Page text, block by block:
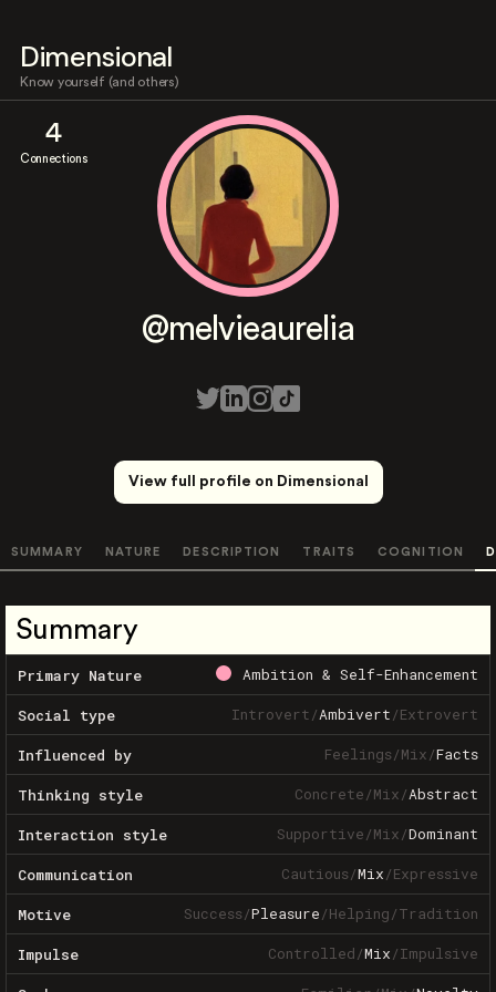
Dimensional
Know yourself (and others)
4
Connections
@melvieaurelia
View full profile on Dimensional
SUMMARY NATURE DESCRIPTION TRAITS COGNITION
Summary
Primary Nature Ambition & Self-Enhancement
Social type Introvert/Ambivert/Extrovert
Influenced by Feelings/Mix/Facts
Thinking style Concrete/Mix/Abstract
Interaction style Supportive/Mix/Dominant
Communication Cautious/Mix/Expressive
Motive Success/Pleasure/Helping/Tradition
Impulse Controlled/Mix/Impulsive